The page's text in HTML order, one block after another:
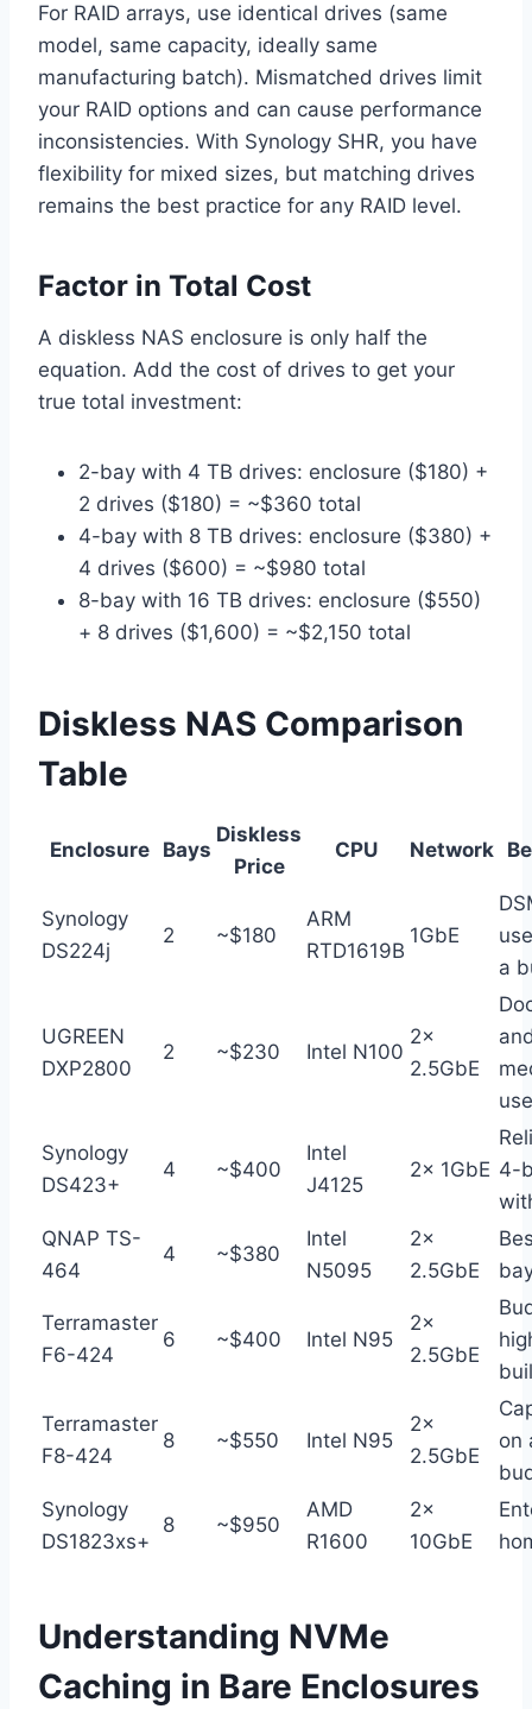
For RAID arrays, use identical drives (same
model, same capacity, ideally same
manufacturing batch). Mismatched drives limit
your RAID options and can cause performance
inconsistencies. With Synology SHR, you have
flexibility for mixed sizes, but matching drives
remains the best practice for any RAID level.
Factor in Total Cost
A diskless NAS enclosure is only half the
equation. Add the cost of drives to get your
true total investment:
2-bay with 4 TB drives: enclosure ($180) +
2 drives ($180) = ~$360 total
4-bay with 8 TB drives: enclosure ($380) +
4 drives ($600) = ~$980 total
8-bay with 16 TB drives: enclosure ($550)
+ 8 drives ($1,600) = ~$2,150 total
Diskless NAS Comparison
Table
Enclosure Bays
Diskless
Price
CPU Network
Synology
DS224j
2 ~$180
ARM
RTD1619B
1GbE
a
UGREEN
DXP2800
2 ~$230 Intel N100
2×
2.5GbE
Synology
DS423+
4 ~$400
Intel
J4125
2× 1GbE 4-
QNAP TS-
464
4 ~$380
Intel
N5095
2×
2.5GbE
Terramaster
F6-424
6 ~$400 Intel N95
2×
2.5GbE
Terramaster
F8-424
8 ~$550 Intel N95
2×
2.5GbE
on
Synology
DS1823xs+
8 ~$950
AMD
R1600
2×
10GbE
Understanding NVMe
Caching in Bare Enclosures